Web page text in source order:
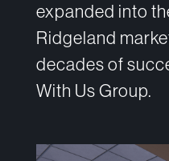
expanded into
Ridgeland
decades of
With Us Group.